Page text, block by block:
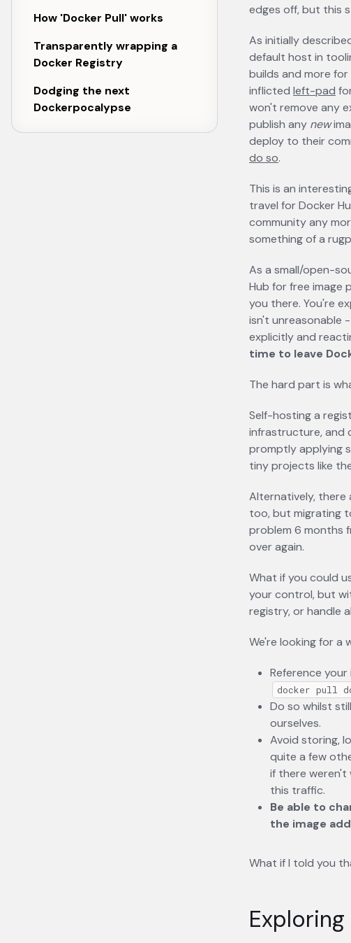
How 'Docker Pull' works
Transparently wrapping a
Docker Registry
Dodging the next
Dockerpocalypse
edges off, but this
As initially
default host in
builds and more
inflicted left-pad
won't remove any
publish any new
deploy to their
do soopens in a
.
This is an
travel for Docker
community any
something of a
As a small/open-
Hub for free image
you there. You're
isn't unreasonable
explicitly and
time to leave
The hard part is
Self-hosting a
infrastructure, and
promptly applying
tiny projects like
Alternatively, there
too, but migrating
problem 6 months
over again.
What if you could
your control, but
registry, or handle
We're looking for a
Reference
docker pull
Do so whilst
ourselves.
Avoid storing,
quite a few
if there weren't
this traffic.
Be able to
the image
What if I told you